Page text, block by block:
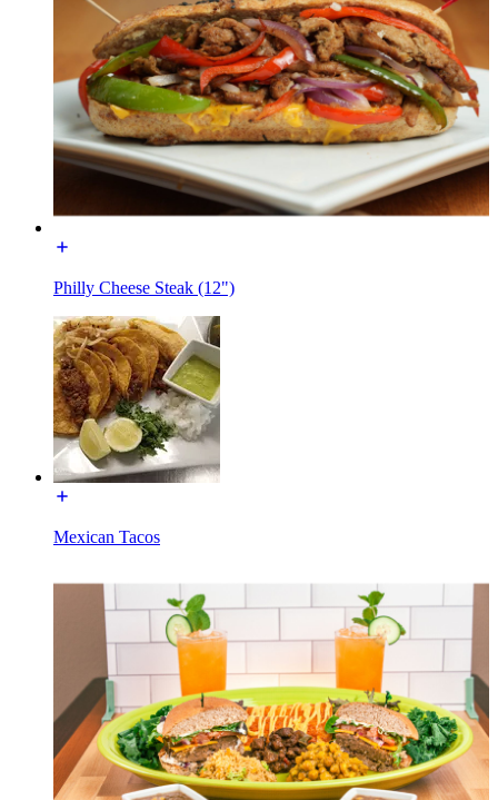
Philly Cheese Steak (12")
Mexican Tacos